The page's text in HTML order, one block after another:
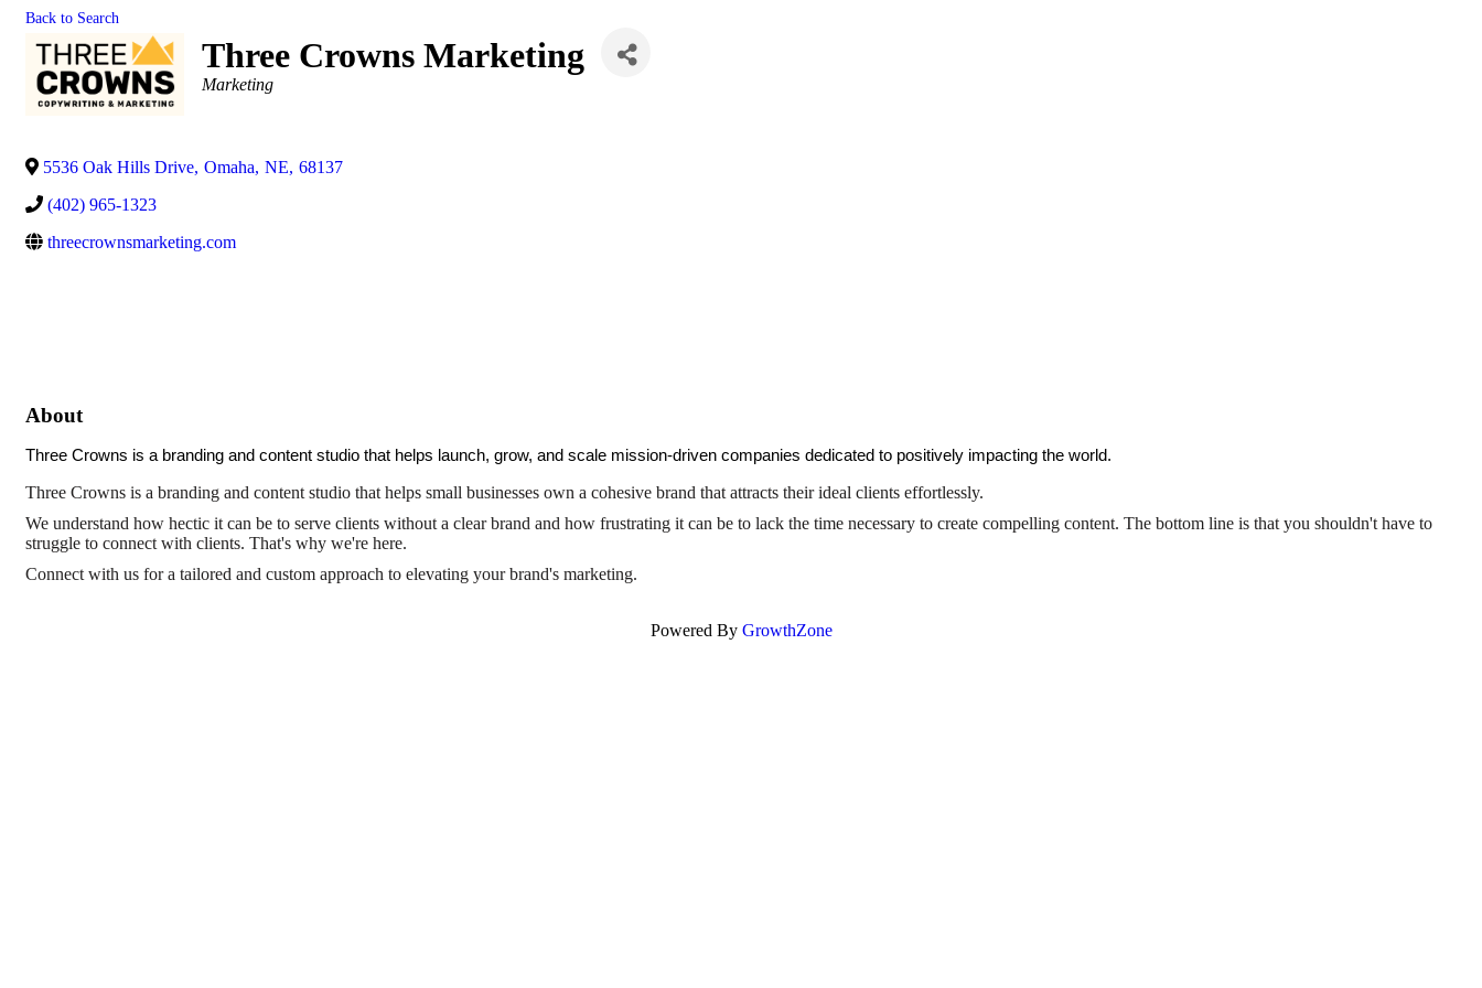
Back to Search
Three Crowns Marketing
Categories
Marketing
5536 Oak Hills Drive, Omaha, NE, 68137
(402) 965-1323
threecrownsmarketing.com
About
Three Crowns is a branding and content studio that helps launch, grow, and scale mission-driven companies dedicated to positively impacting the world.
Three Crowns is a branding and content studio that helps small businesses own a cohesive brand that attracts their ideal clients effortlessly.
We understand how hectic it can be to serve clients without a clear brand and how frustrating it can be to lack the time necessary to create compelling content. The bottom line is that you shouldn't have to
struggle to connect with clients. That's why we're here.
Connect with us for a tailored and custom approach to elevating your brand's marketing.
Powered By GrowthZone